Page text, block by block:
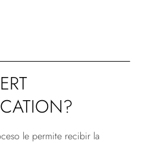
le permite recibir la